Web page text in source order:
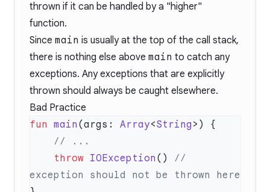
thrown if it can be handled by a "higher"
function.
Since main is usually at the top of the call stack,
there is nothing else above main to catch any
exceptions. Any exceptions that are explicitly
thrown should always be caught elsewhere.
Bad Practice
fun main (args: Array<String
    throw
IOException () //